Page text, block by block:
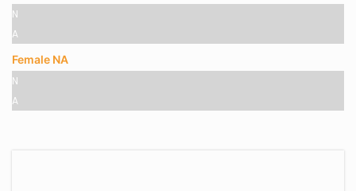
N
A
Female NA
N
A